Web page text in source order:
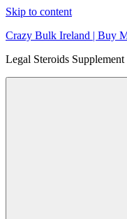
Skip to content
Crazy Bulk Ireland | Buy
Legal Steroids Supplement